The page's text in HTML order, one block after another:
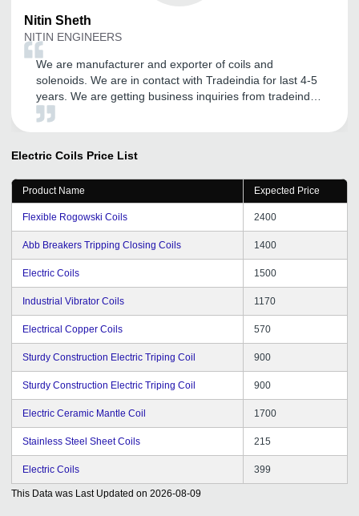
Nitin Sheth
NITIN ENGINEERS
We are manufacturer and exporter of coils and
solenoids. We are in contact with Tradeindia for last 4-5
years. We are getting business inquiries from tradeindia.
Thanks to tradeindia.
Electric Coils Price List
Product Name Expected Price
Flexible Rogowski Coils 2400
Abb Breakers Tripping Closing Coils 1400
Electric Coils 1500
Industrial Vibrator Coils 1170
Electrical Copper Coils 570
Sturdy Construction Electric Triping Coil 900
Sturdy Construction Electric Triping Coil 900
Electric Ceramic Mantle Coil 1700
Stainless Steel Sheet Coils 215
Electric Coils 399
This Data was Last Updated on 2026-08-09